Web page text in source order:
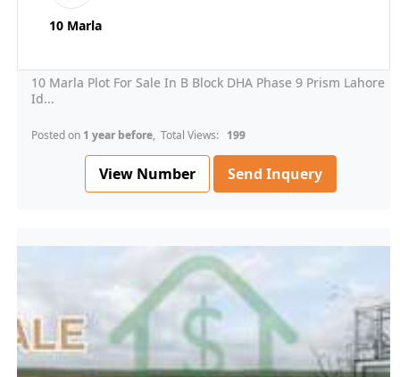
10 Marla
10 Marla Plot For Sale In B Block DHA Phase 9 Prism Lahore
Id...
Posted on 1 year before, Total Views: 199
View Number Send Inquery